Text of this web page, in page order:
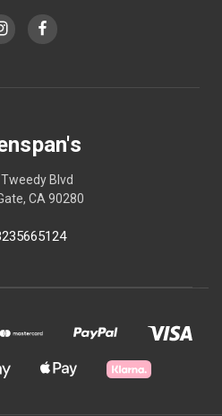
Blvd
CA 90280